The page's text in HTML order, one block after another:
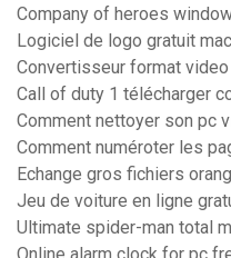
Company of heroes
Logiciel de logo gratuit mac
Convertisseur format
Call of duty 1 télécharger
Comment nettoyer son pc
Comment numéroter les
Echange gros fichiers
Jeu de voiture en ligne
Ultimate spider-man total